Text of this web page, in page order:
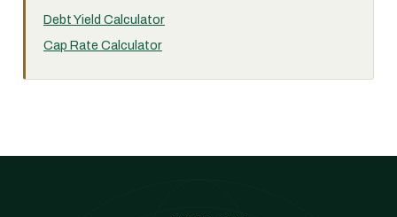
Debt Yield Calculator
Cap Rate Calculator